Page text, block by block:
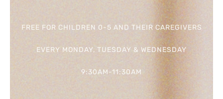
FREE FOR CHILDREN 0-5 AND THEIR CAREGIVERS
EVERY MONDAY, TUESDAY & WEDNESDAY
9:30AM-11:30AM